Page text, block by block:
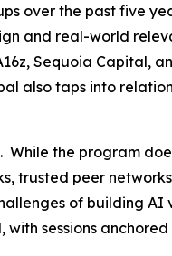
over the past five
and real-world
Sequoia Capital,
also taps into
the program
trusted peer
of building
sessions